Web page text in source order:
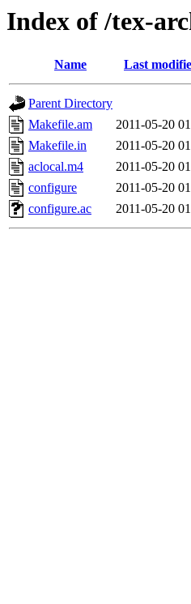
Index of /tex-
Name Last
Parent Directory
Makefile.am
2011-05-20
Makefile.in
2011-05-20
aclocal.m4
2011-05-20
configure
2011-05-20
configure.ac
2011-05-20